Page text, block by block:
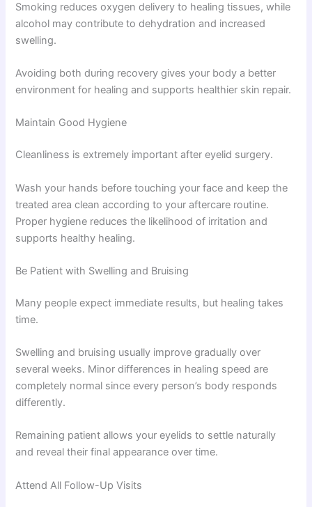
Smoking reduces oxygen delivery to healing tissues, while
alcohol may contribute to dehydration and increased
swelling.
Avoiding both during recovery gives your body a better
environment for healing and supports healthier skin repair.
Maintain Good Hygiene
Cleanliness is extremely important after eyelid surgery.
Wash your hands before touching your face and keep the
treated area clean according to your aftercare routine.
Proper hygiene reduces the likelihood of irritation and
supports healthy healing.
Be Patient with Swelling and Bruising
Many people expect immediate results, but healing takes
time.
Swelling and bruising usually improve gradually over
several weeks. Minor differences in healing speed are
completely normal since every person’s body responds
differently.
Remaining patient allows your eyelids to settle naturally
and reveal their final appearance over time.
Attend All Follow-Up Visits